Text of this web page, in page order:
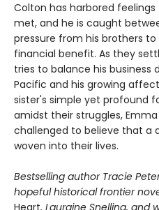
Colton has harbored
met, and he is caught
pressure from his brothers
financial benefit. As they
tries to balance his business
Pacific and his growing
sister's simple yet profound
amidst their struggles,
challenged to believe that a
woven into their lives.
Bestselling author Tracie
hopeful historical frontier